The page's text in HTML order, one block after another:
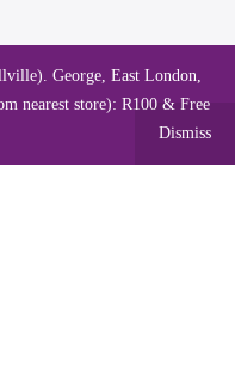
George, East London,
nearest store): R100 & Free
Dismiss